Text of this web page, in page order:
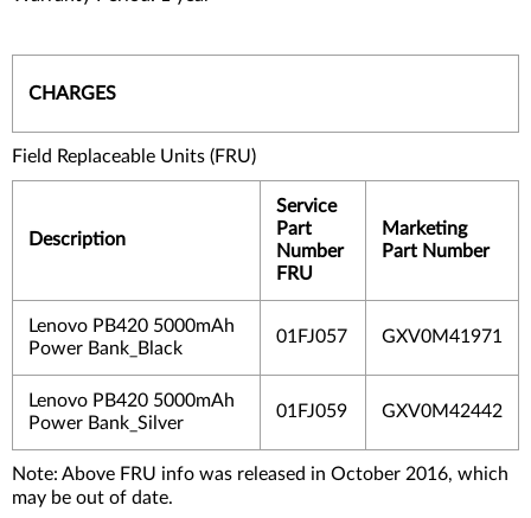
CHARGES
Field Replaceable Units (FRU)
Description
Service
Part
Number
FRU
Marketing
Part Number
Lenovo PB420 5000mAh
Power Bank_Black
01FJ057 GXV0M41971
Lenovo PB420 5000mAh
Power Bank_Silver
01FJ059 GXV0M42442
Note: Above FRU info was released in October 2016, which
may be out of date.